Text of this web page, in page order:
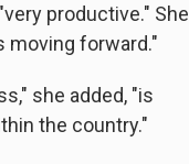
productive." She
moving forward."
she added, "is
the country."